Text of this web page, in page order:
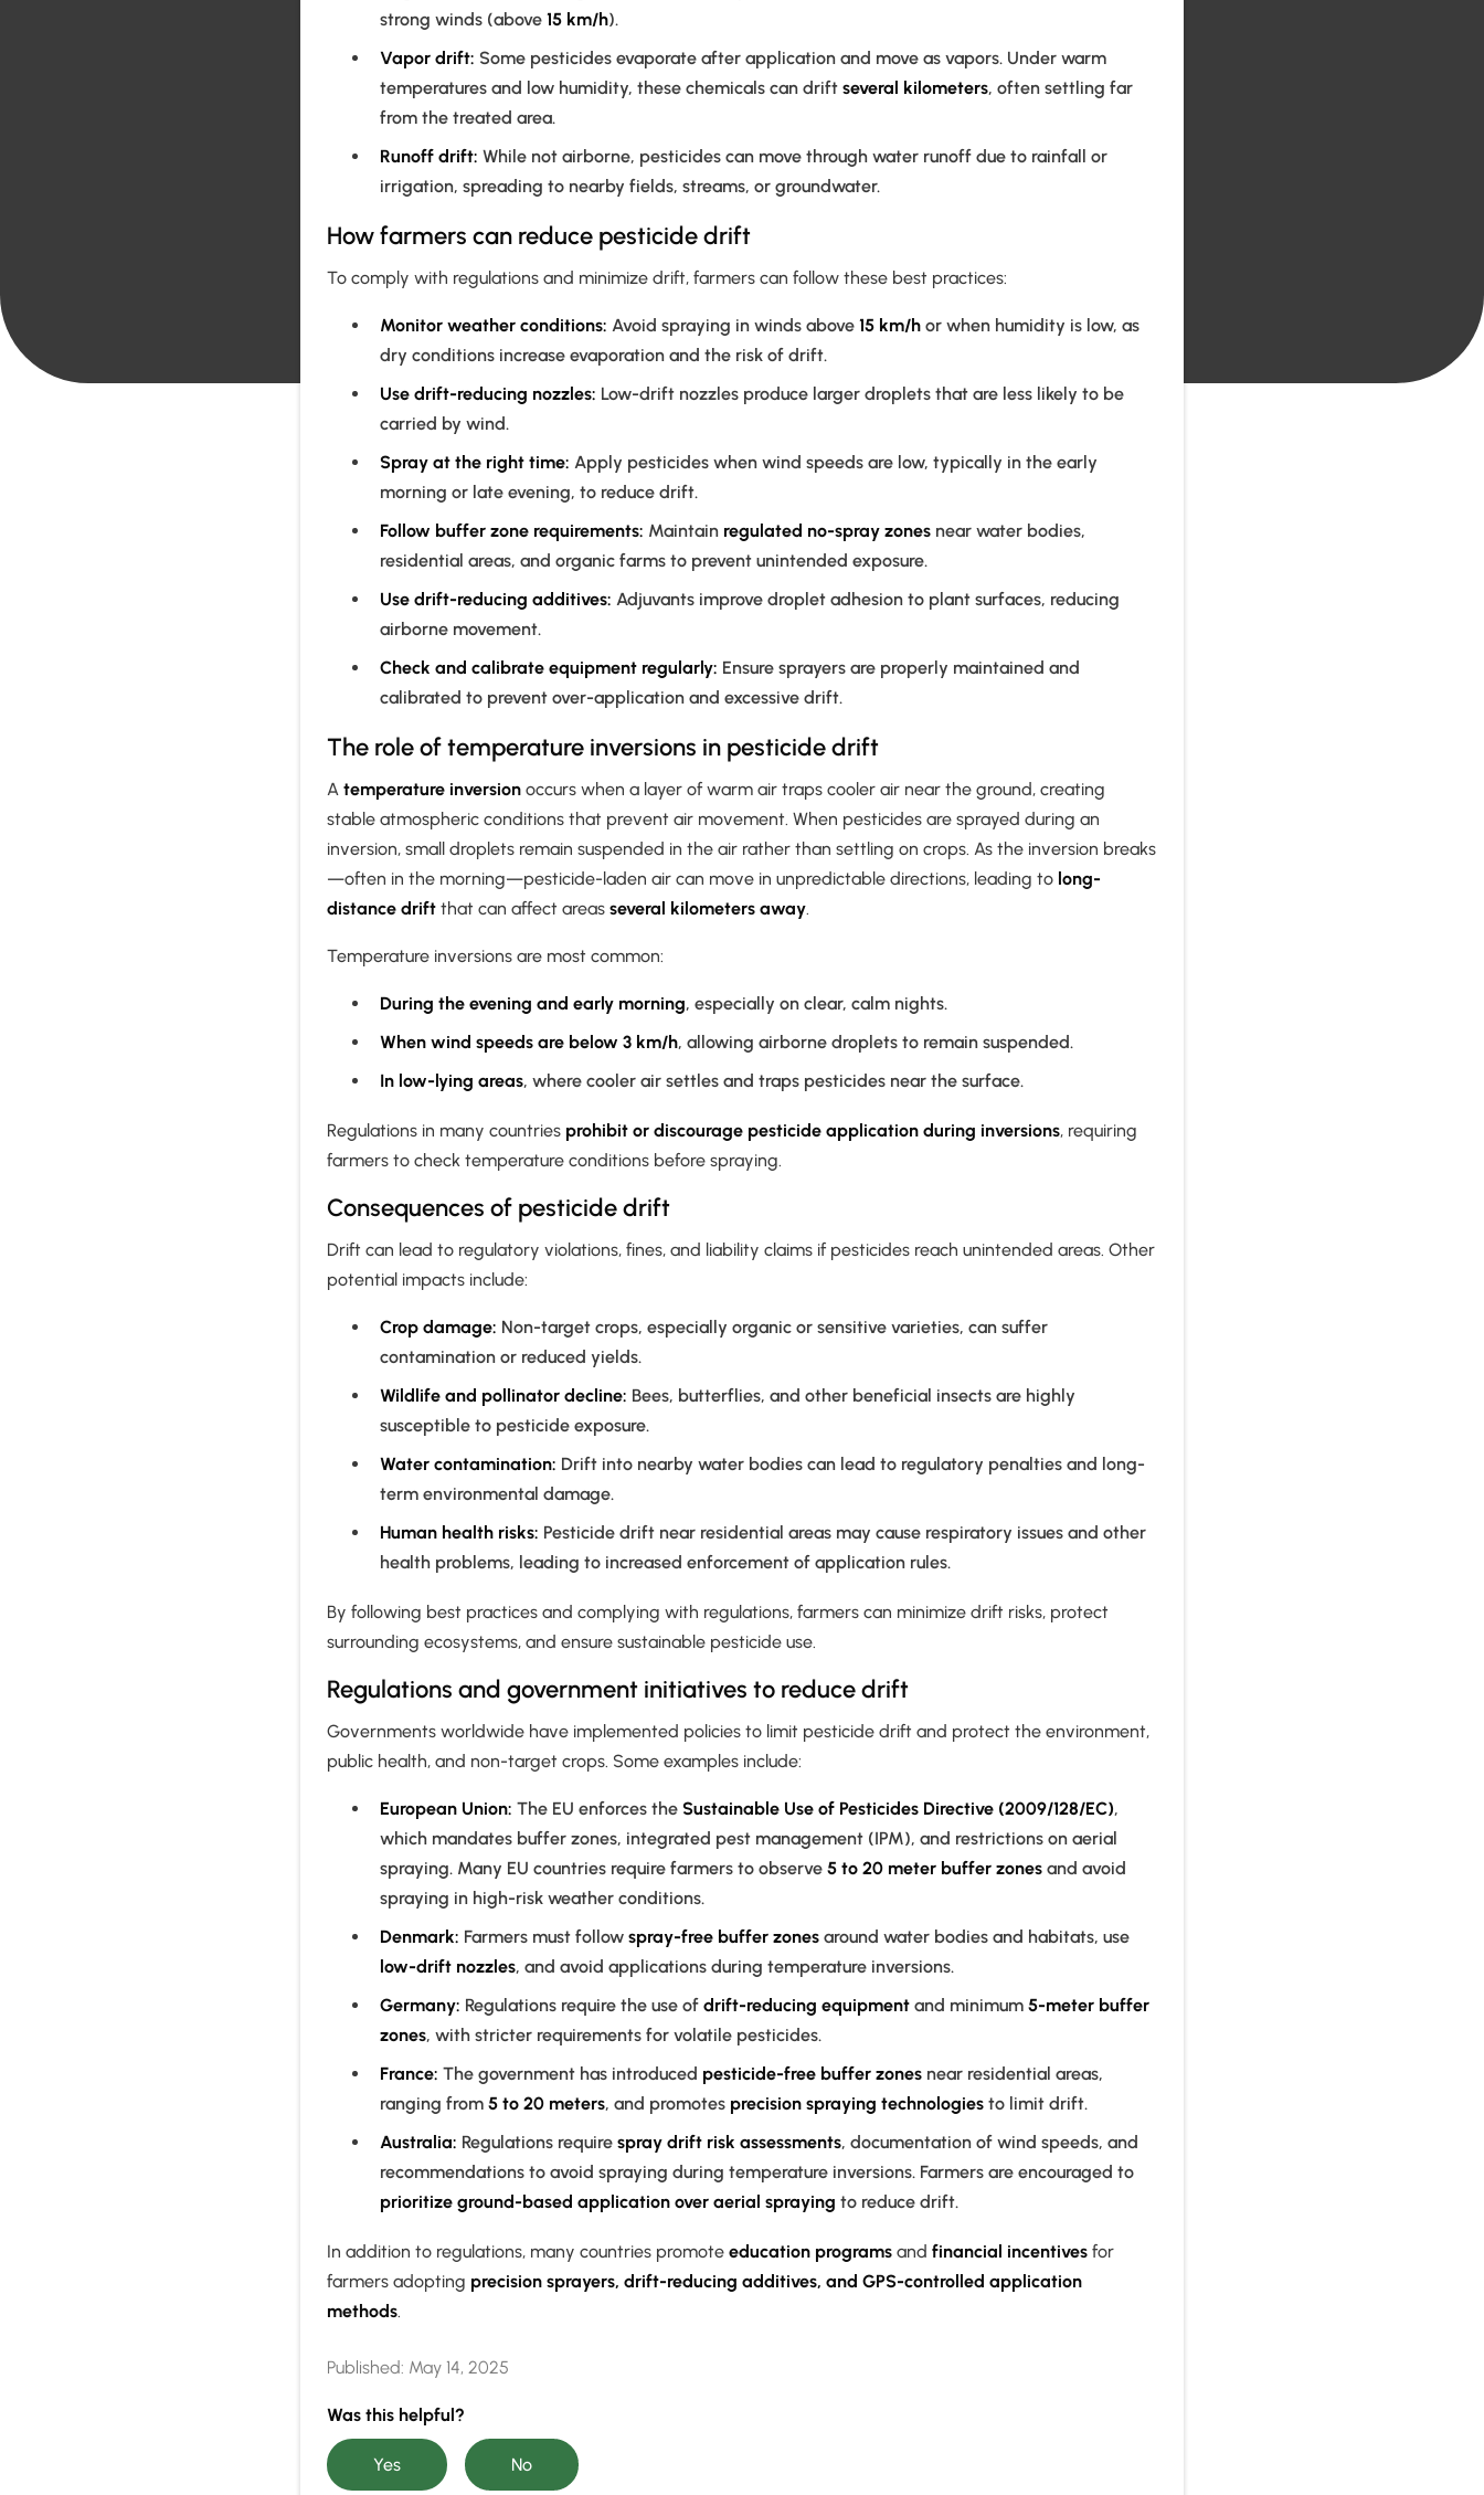
strong winds (above 15 km/h).
Vapor drift: Some pesticides evaporate after application and move as vapors. Under warm
temperatures and low humidity, these chemicals can drift several kilometers, often settling far
from the treated area.
Runoff drift: While not airborne, pesticides can move through water runoff due to rainfall or
irrigation, spreading to nearby fields, streams, or groundwater.
How farmers can reduce pesticide drift
To comply with regulations and minimize drift, farmers can follow these best practices:
Monitor weather conditions: Avoid spraying in winds above 15 km/h or when humidity is low, as
dry conditions increase evaporation and the risk of drift.
Use drift-reducing nozzles: Low-drift nozzles produce larger droplets that are less likely to be
carried by wind.
Spray at the right time: Apply pesticides when wind speeds are low, typically in the early
morning or late evening, to reduce drift.
Follow buffer zone requirements: Maintain regulated no-spray zones near water bodies,
residential areas, and organic farms to prevent unintended exposure.
Use drift-reducing additives: Adjuvants improve droplet adhesion to plant surfaces, reducing
airborne movement.
Check and calibrate equipment regularly: Ensure sprayers are properly maintained and
calibrated to prevent over-application and excessive drift.
The role of temperature inversions in pesticide drift
A temperature inversion occurs when a layer of warm air traps cooler air near the ground, creating
stable atmospheric conditions that prevent air movement. When pesticides are sprayed during an
inversion, small droplets remain suspended in the air rather than settling on crops. As the inversion breaks
—often in the morning—pesticide-laden air can move in unpredictable directions, leading to long-
distance drift that can affect areas several kilometers away.
Temperature inversions are most common:
During the evening and early morning, especially on clear, calm nights.
When wind speeds are below 3 km/h, allowing airborne droplets to remain suspended.
In low-lying areas, where cooler air settles and traps pesticides near the surface.
Regulations in many countries prohibit or discourage pesticide application during inversions, requiring
farmers to check temperature conditions before spraying.
Consequences of pesticide drift
Drift can lead to regulatory violations, fines, and liability claims if pesticides reach unintended areas. Other
potential impacts include:
Crop damage: Non-target crops, especially organic or sensitive varieties, can suffer
contamination or reduced yields.
Wildlife and pollinator decline: Bees, butterflies, and other beneficial insects are highly
susceptible to pesticide exposure.
Water contamination: Drift into nearby water bodies can lead to regulatory penalties and long-
term environmental damage.
Human health risks: Pesticide drift near residential areas may cause respiratory issues and other
health problems, leading to increased enforcement of application rules.
By following best practices and complying with regulations, farmers can minimize drift risks, protect
surrounding ecosystems, and ensure sustainable pesticide use.
Regulations and government initiatives to reduce drift
Governments worldwide have implemented policies to limit pesticide drift and protect the environment,
public health, and non-target crops. Some examples include:
European Union: The EU enforces the Sustainable Use of Pesticides Directive (2009/128/EC),
which mandates buffer zones, integrated pest management (IPM), and restrictions on aerial
spraying. Many EU countries require farmers to observe 5 to 20 meter buffer zones and avoid
spraying in high-risk weather conditions.
Denmark: Farmers must follow spray-free buffer zones around water bodies and habitats, use
low-drift nozzles, and avoid applications during temperature inversions.
Germany: Regulations require the use of drift-reducing equipment and minimum 5-meter buffer
zones, with stricter requirements for volatile pesticides.
France: The government has introduced pesticide-free buffer zones near residential areas,
ranging from 5 to 20 meters, and promotes precision spraying technologies to limit drift.
Australia: Regulations require spray drift risk assessments, documentation of wind speeds, and
recommendations to avoid spraying during temperature inversions. Farmers are encouraged to
prioritize ground-based application over aerial spraying to reduce drift.
In addition to regulations, many countries promote education programs and financial incentives for
farmers adopting precision sprayers, drift-reducing additives, and GPS-controlled application
methods.
Published: May 14, 2025
Was this helpful?